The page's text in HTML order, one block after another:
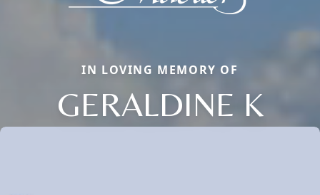
IN LOVING MEMORY OF
GERALDINE K